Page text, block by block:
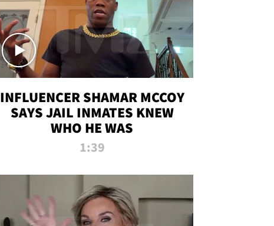
INFLUENCER SHAMAR MCCOY
SAYS JAIL INMATES KNEW
WHO HE WAS
1:39